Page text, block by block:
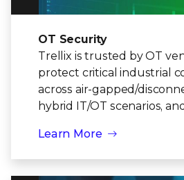
OT Security
Trellix is trusted by OT
protect critical industrial
across air-gapped/
hybrid IT/OT scenarios,
Learn More